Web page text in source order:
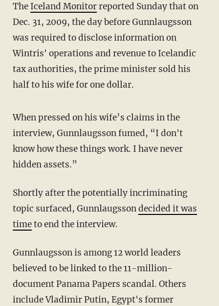
The Iceland Monitorreported Sunday that on
Dec. 31, 2009, the day before Gunnlaugsson
was required to disclose information on
Wintris' operations and revenue to Icelandic
tax authorities, the prime minister sold his
half to his wife for one dollar.
When pressed on his wife’s claims in the
interview, Gunnlaugsson fumed, “I don't
know how these things work. I have never
hidden assets.”
Shortly after the potentially incriminating
topic surfaced, Gunnlaugssondecided it was
timeto end the interview.
Gunnlaugsson is among 12 world leaders
believed to be linked to the 11-million-
document Panama Papers scandal. Others
include Vladimir Putin, Egypt's former